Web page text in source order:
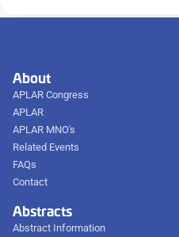
About
APLAR Congress
APLAR
APLAR MNO's
Related Events
FAQs
Contact
Abstracts
Abstract Information